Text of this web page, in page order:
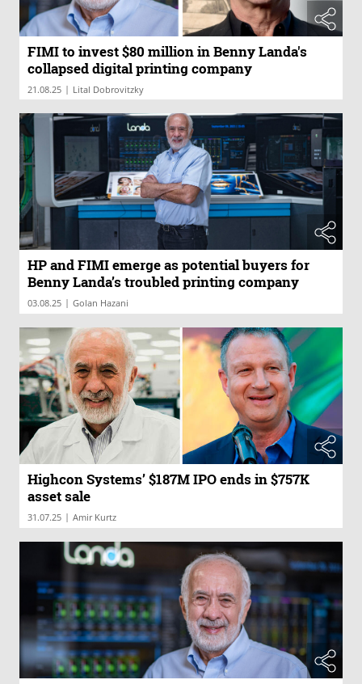
FIMI to invest $80 million in Benny Landa's
collapsed digital printing company
21.08.25 | Lital Dobrovitzky
HP and FIMI emerge as potential buyers for
Benny Landa’s troubled printing company
03.08.25 | Golan Hazani
Highcon Systems’ $187M IPO ends in $757K
asset sale
31.07.25 | Amir Kurtz